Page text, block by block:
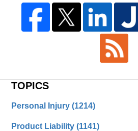
TOPICS
Personal Injury(1214)
Product Liability(1141)